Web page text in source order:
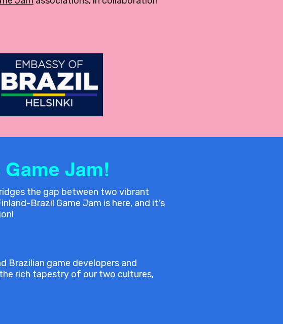
Game Jam!
the gap between two vibrant
Brazil Game Jam is here, and it's
Brazilian game developers and
rich tapestry of our two cultures,